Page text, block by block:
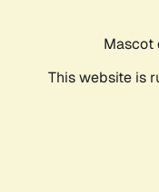
Mascot
This website is